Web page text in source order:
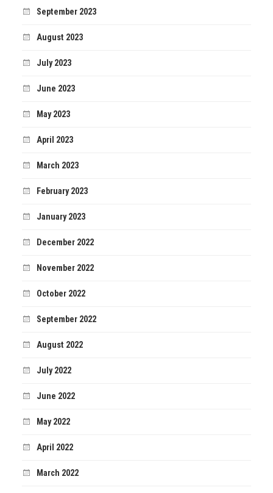
September 2023
August 2023
July 2023
June 2023
May 2023
April 2023
March 2023
February 2023
January 2023
December 2022
November 2022
October 2022
September 2022
August 2022
July 2022
June 2022
May 2022
April 2022
March 2022